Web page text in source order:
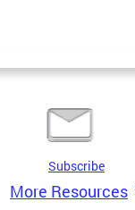
Subscribe
More Resources